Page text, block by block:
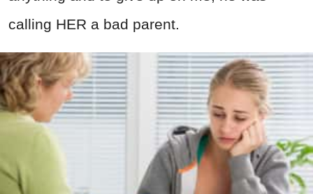
calling HER a bad parent.